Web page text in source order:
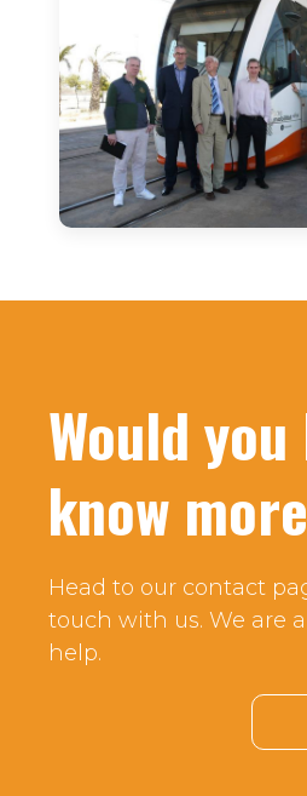
Would
know
Head to our contact
touch with us. We are
help.